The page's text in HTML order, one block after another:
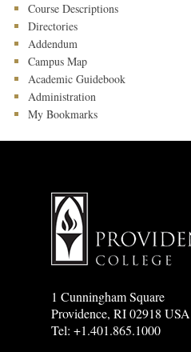
Course Descriptions
Directories
Addendum
Campus Map
Academic Guidebook
Administration
My Bookmarks
1 Cunningham Square
Providence, RI 02918 USA
Tel: +1.401.865.1000